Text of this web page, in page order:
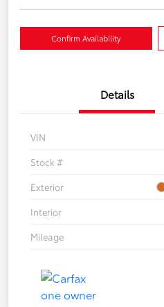
Confirm Availability
Details
VIN
Stock #
Exterior
Interior
Mileage